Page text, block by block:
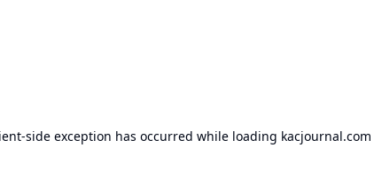
-side exception has occurred while loading kacjournal.com